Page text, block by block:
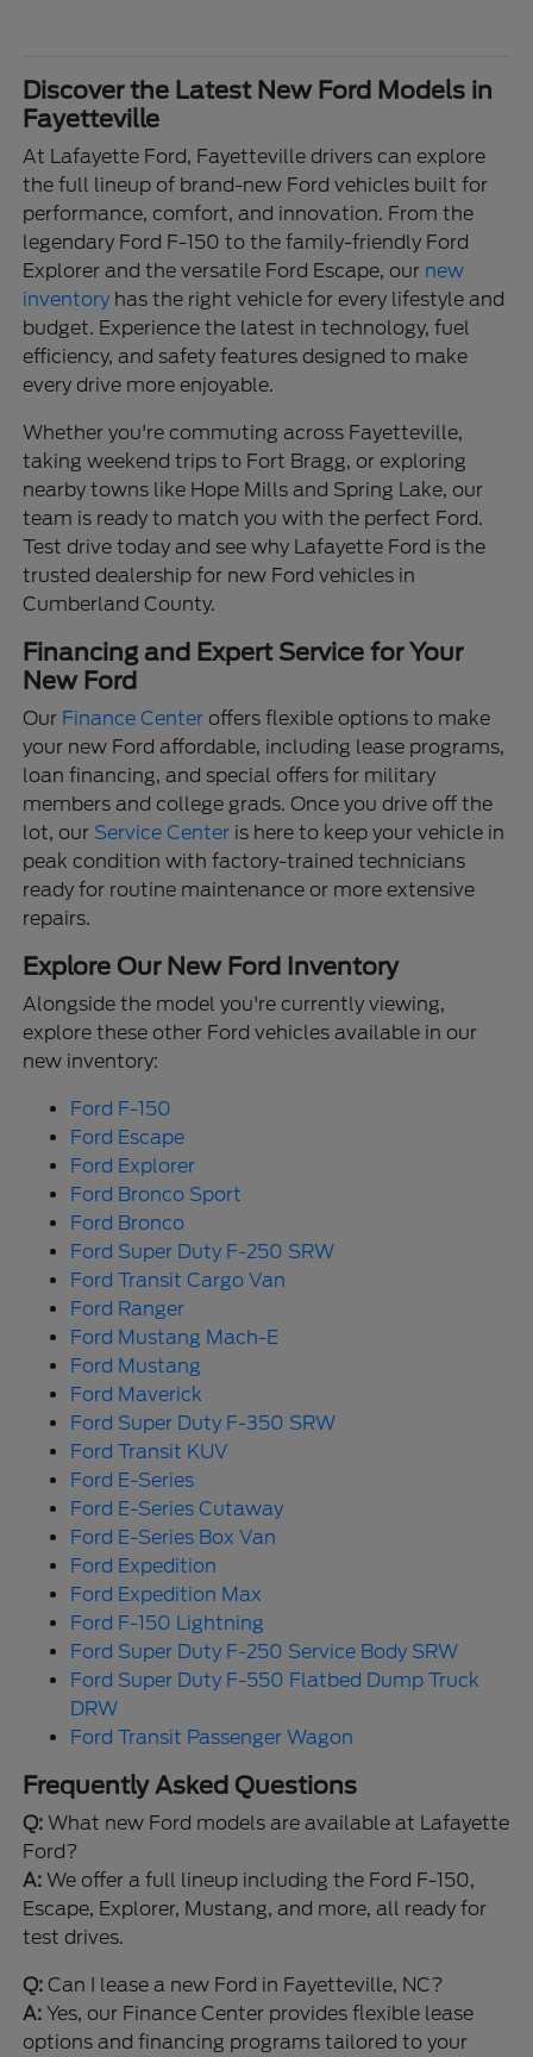
Discover the Latest New Ford Models in
Fayetteville
At Lafayette Ford, Fayetteville drivers can explore
the full lineup of brand-new Ford vehicles built for
performance, comfort, and innovation. From the
legendary Ford F-150 to the family-friendly Ford
Explorer and the versatile Ford Escape, our new
inventory has the right vehicle for every lifestyle and
budget. Experience the latest in technology, fuel
efficiency, and safety features designed to make
every drive more enjoyable.
Whether you're commuting across Fayetteville,
taking weekend trips to Fort Bragg, or exploring
nearby towns like Hope Mills and Spring Lake, our
team is ready to match you with the perfect Ford.
Test drive today and see why Lafayette Ford is the
trusted dealership for new Ford vehicles in
Cumberland County.
Financing and Expert Service for Your
New Ford
Our Finance Center offers flexible options to make
your new Ford affordable, including lease programs,
loan financing, and special offers for military
members and college grads. Once you drive off the
lot, our Service Center is here to keep your vehicle in
peak condition with factory-trained technicians
ready for routine maintenance or more extensive
repairs.
Explore Our New Ford Inventory
Alongside the model you're currently viewing,
explore these other Ford vehicles available in our
new inventory:
Ford F-150
Ford Escape
Ford Explorer
Ford Bronco Sport
Ford Bronco
Ford Super Duty F-250 SRW
Ford Transit Cargo Van
Ford Ranger
Ford Mustang Mach-E
Ford Mustang
Ford Maverick
Ford Super Duty F-350 SRW
Ford Transit KUV
Ford E-Series
Ford E-Series Cutaway
Ford E-Series Box Van
Ford Expedition
Ford Expedition Max
Ford F-150 Lightning
Ford Super Duty F-250 Service Body SRW
Ford Super Duty F-550 Flatbed Dump Truck
DRW
Ford Transit Passenger Wagon
Frequently Asked Questions
Q: What new Ford models are available at Lafayette
Ford?
A: We offer a full lineup including the Ford F-150,
Escape, Explorer, Mustang, and more, all ready for
test drives.
Q: Can I lease a new Ford in Fayetteville, NC?
A: Yes, our Finance Center provides flexible lease
options and financing programs tailored to your